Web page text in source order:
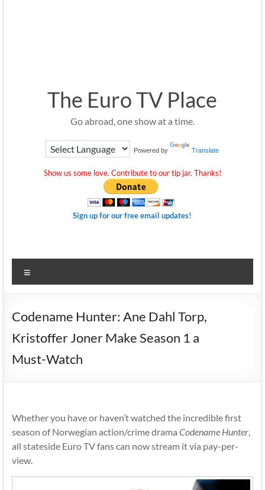
The Euro TV Place
Go abroad, one show at a time.
Powered by Translate
Show us some love. Contribute to our tip jar. Thanks!
Sign up for our free email updates!
Codename Hunter: Ane Dahl Torp,
Kristoffer Joner Make Season 1 a
Must-Watch
Whether you have or haven’t watched the incredible first
season of Norwegian action/crime drama Codename Hunter,
all stateside Euro TV fans can now stream it via pay-per-
view.